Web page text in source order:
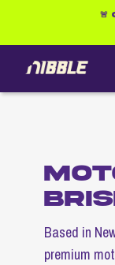
🚨
Based in
premium